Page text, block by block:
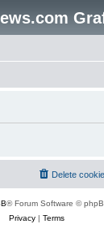
Delete
® Forum Software ©
Privacy| Terms